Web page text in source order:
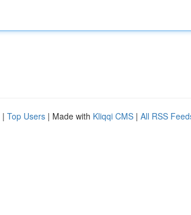
| Top Users | Made with Kliqqi CMS | All RSS